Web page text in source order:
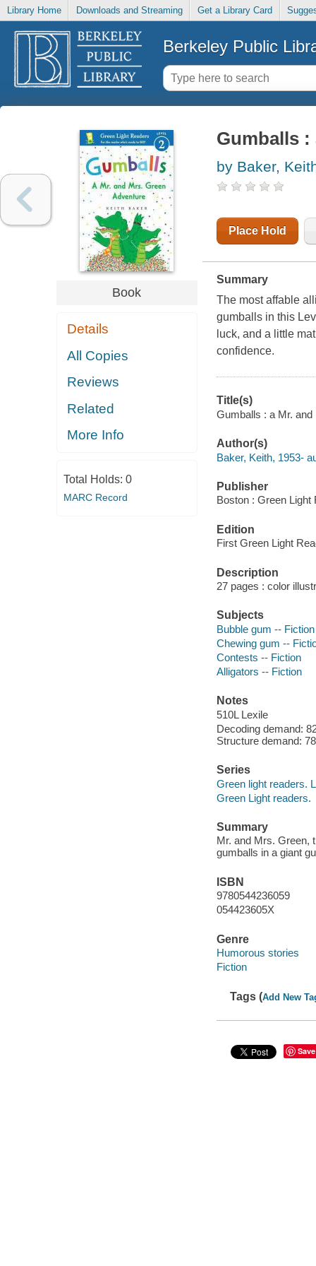
Library Home Downloads and Streaming Get a Library Card
Berkeley Public
Book
Details
All Copies
Reviews
Related
More Info
Total Holds: 0
MARC Record
Gumballs :
by Baker,
Place Hold
Summary
The most affable
gumballs in this
luck, and a little
confidence.
Title(s)
Gumballs : a Mr.
Author(s)
Baker, Keith, 1953-
Publisher
Boston : Green Light
Edition
First Green Light
Description
27 pages : color
Subjects
Bubble gum -- Fiction
Chewing gum --
Contests -- Fiction
Alligators -- Fiction
Notes
510L Lexile
Decoding demand:
Structure demand:
Series
Green light readers.
Green Light readers.
Summary
Mr. and Mrs. Green,
gumballs in a giant
ISBN
9780544236059
054423605X
Genre
Humorous stories
Fiction
Tags (Add New
Save